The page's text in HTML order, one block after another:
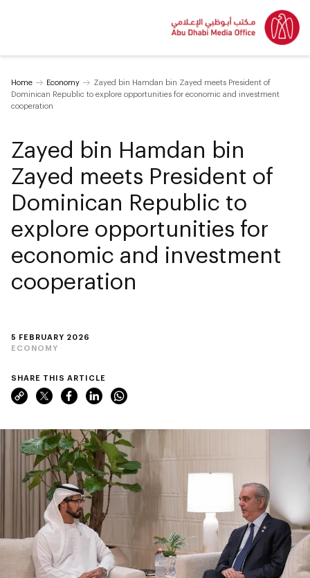
Home Economy
Zayed bin Hamdan bin Zayed meets President of
Dominican Republic to explore opportunities for economic and investment
cooperation
5 FEBRUARY 2026
ECONOMY
Zayed bin Hamdan bin
Zayed meets President of
Dominican Republic to
explore opportunities for
economic and investment
cooperation
SHARE THIS ARTICLE